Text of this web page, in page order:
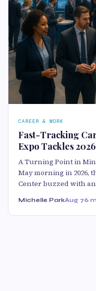
CAREER & WORK
Fast-Tracking
Expo Tackles
A Turning Point in
May morning in 2026,
Center buzzed with an
Michelle ParkAug 76